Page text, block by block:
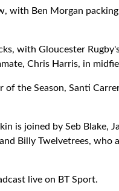
with Ben Morgan
with Gloucester
Chris Harris, in
of the Season, Santi
is joined by Seb Blake,
Billy Twelvetrees, who
live on BT Sport.